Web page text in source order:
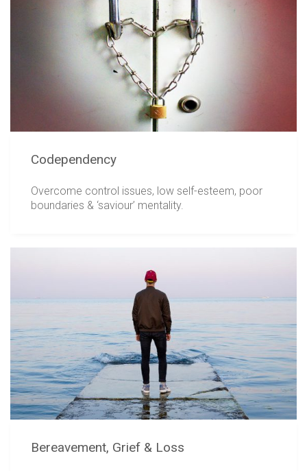
Codependency
Overcome control issues, low self-esteem, poor
boundaries & ‘saviour’ mentality.
Bereavement, Grief & Loss